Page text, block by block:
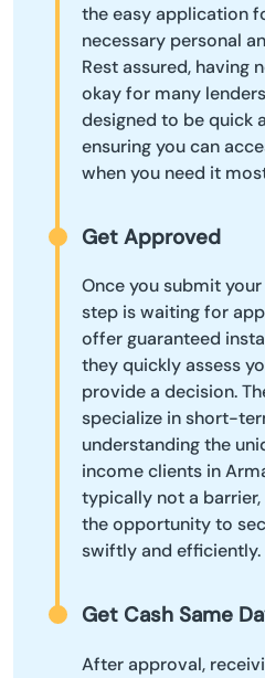
the easy application
necessary personal
Rest assured, having
okay for many
designed to be quick
ensuring you can
when you need it
Get Approved
Once you submit
step is waiting for
offer guaranteed
they quickly assess
provide a decision.
specialize in short-
understanding the
income clients in
typically not a
the opportunity to
swiftly and efficiently.
Get Cash Same
After approval,